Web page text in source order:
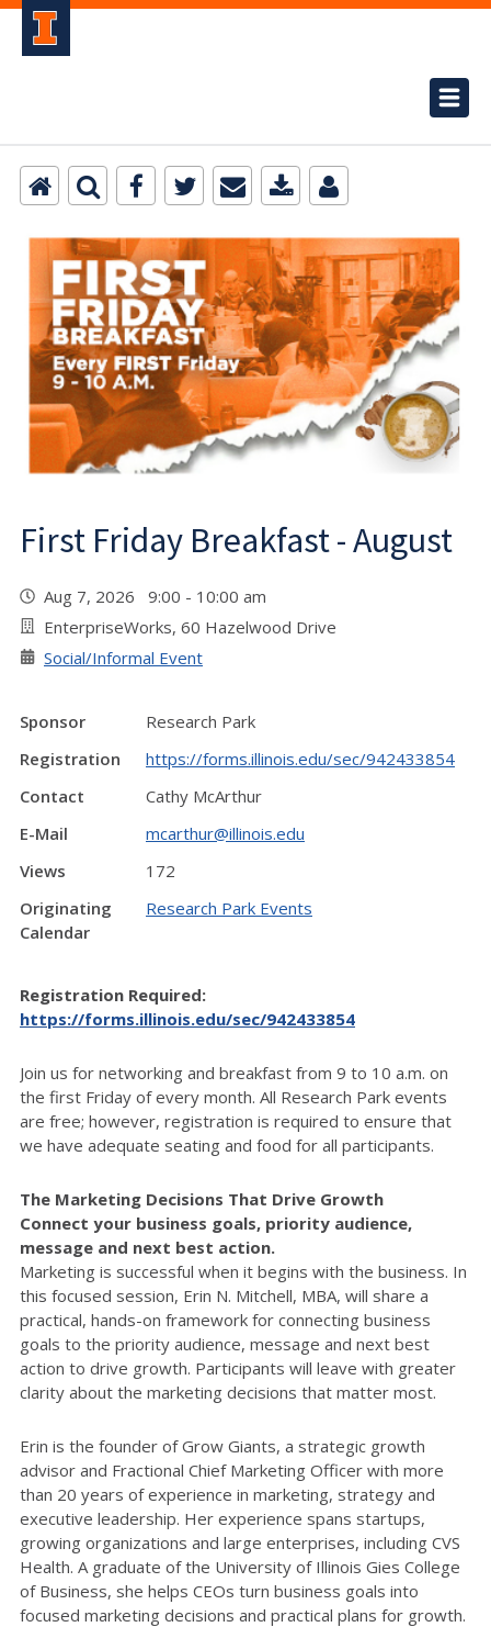
First Friday Breakfast - August
Aug 7, 2026 9:00 - 10:00 am
EnterpriseWorks, 60 Hazelwood Drive
Social/Informal Event
Sponsor
Research Park
Registration
https://forms.illinois.edu/sec/942433854
Contact
Cathy McArthur
E-Mail
mcarthur@illinois.edu
Views
172
Originating
Calendar
Research Park Events
Registration Required:
https://forms.illinois.edu/sec/942433854
Join us for networking and breakfast from 9 to 10 a.m. on
the first Friday of every month. All Research Park events
are free; however, registration is required to ensure that
we have adequate seating and food for all participants.
The Marketing Decisions That Drive Growth
Connect your business goals, priority audience,
message and next best action.
Marketing is successful when it begins with the business. In
this focused session, Erin N. Mitchell, MBA, will share a
practical, hands-on framework for connecting business
goals to the priority audience, message and next best
action to drive growth. Participants will leave with greater
clarity about the marketing decisions that matter most.
Erin is the founder of Grow Giants, a strategic growth
advisor and Fractional Chief Marketing Officer with more
than 20 years of experience in marketing, strategy and
executive leadership. Her experience spans startups,
growing organizations and large enterprises, including CVS
Health. A graduate of the University of Illinois Gies College
of Business, she helps CEOs turn business goals into
focused marketing decisions and practical plans for growth.